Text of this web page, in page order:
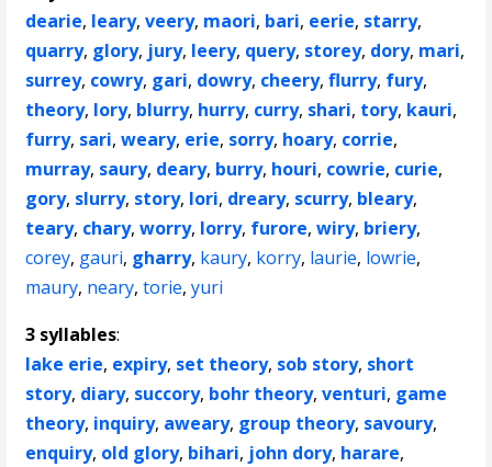
dearie, leary,veery, maori, bari, eerie, starry,
quarry, glory, jury, leery, query, storey, dory, mari,
surrey, cowry, gari, dowry, cheery,flurry, fury,
theory, lory, blurry, hurry, curry, shari, tory, kauri,
furry, sari,weary, erie, sorry, hoary, corrie,
murray, saury, deary, burry, houri, cowrie, curie,
gory, slurry, story, lori, dreary, scurry, bleary,
teary, chary,worry, lorry, furore,wiry, briery,
corey, gauri, gharry, kaury, korry, laurie, lowrie,
maury, neary,torie,yuri
3 syllables:
lake erie, expiry, set theory, sob story, short
story, diary, succory, bohr theory,venturi, game
theory, inquiry, aweary, group theory, savoury,
enquiry, old glory, bihari, john dory, harare,